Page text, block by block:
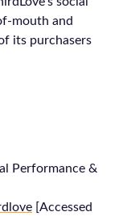
mouth and
its purchasers
Performance &
[Accessed